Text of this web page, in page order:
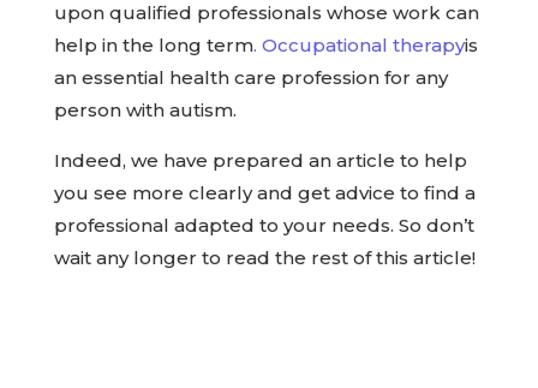
upon qualified professionals whose work can
help in the long term. Occupational therapyis
an essential health care profession for any
person with autism.
Indeed, we have prepared an article to help
you see more clearly and get advice to find a
professional adapted to your needs. So don’t
wait any longer to read the rest of this article!